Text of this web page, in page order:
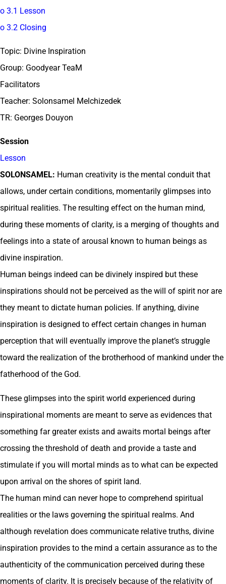
o 3.1 Lesson
o 3.2 Closing
Topic: Divine Inspiration
Group: Goodyear TeaM
Facilitators
Teacher: Solonsamel Melchizedek
TR: Georges Douyon
Session
Lesson
SOLONSAMEL: Human creativity is the mental conduit that
allows, under certain conditions, momentarily glimpses into
spiritual realities. The resulting effect on the human mind,
during these moments of clarity, is a merging of thoughts and
feelings into a state of arousal known to human beings as
divine inspiration.
Human beings indeed can be divinely inspired but these
inspirations should not be perceived as the will of spirit nor are
they meant to dictate human policies. If anything, divine
inspiration is designed to effect certain changes in human
perception that will eventually improve the planet’s struggle
toward the realization of the brotherhood of mankind under the
fatherhood of the God.
These glimpses into the spirit world experienced during
inspirational moments are meant to serve as evidences that
something far greater exists and awaits mortal beings after
crossing the threshold of death and provide a taste and
stimulate if you will mortal minds as to what can be expected
upon arrival on the shores of spirit land.
The human mind can never hope to comprehend spiritual
realities or the laws governing the spiritual realms. And
although revelation does communicate relative truths, divine
inspiration provides to the mind a certain assurance as to the
authenticity of the communication perceived during these
moments of clarity. It is precisely because of the relativity of